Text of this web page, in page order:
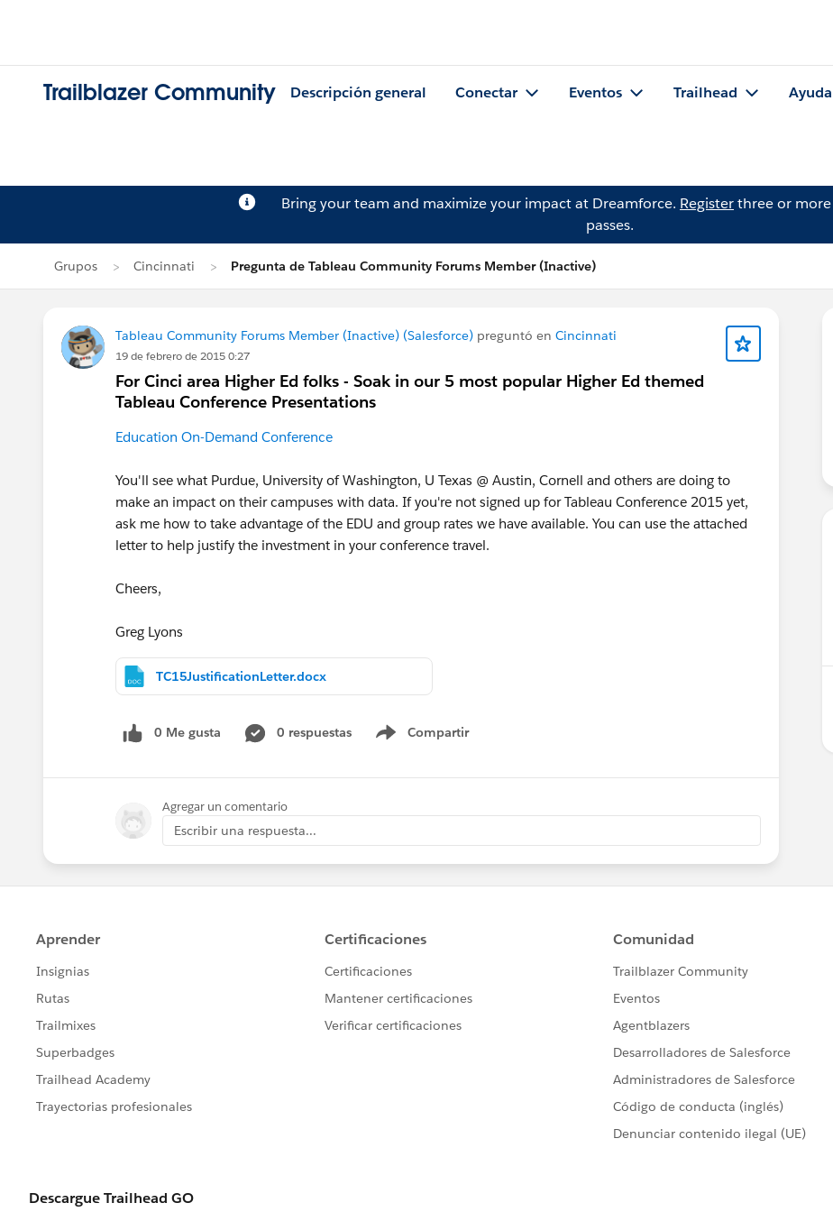
Trailblazer Community Descripción general Conectar Eventos Trailhead Ayuda
Bring your team and maximize your impact at Dreamforce. Registerthree or
passes.
Grupos Cincinnati Pregunta de Tableau Community Forums Member (Inactive)
Tableau Community Forums Member (Inactive) (Salesforce) preguntó en Cincinnati
19 de febrero de 2015 0:27
For Cinci area Higher Ed folks - Soak in our 5 most popular Higher Ed themed
Tableau Conference Presentations
Education On-Demand Conference
You'll see what Purdue, University of Washington, U Texas @ Austin, Cornell and others are doing to
make an impact on their campuses with data. If you're not signed up for Tableau Conference 2015 yet,
ask me how to take advantage of the EDU and group rates we have available. You can use the attached
letter to help justify the investment in your conference travel.
Cheers,
Greg Lyons
TC15JustificationLetter.docx
0 Me gusta 0 respuestas Compartir
Show menu
Agregar un comentario
Escribir una respuesta...